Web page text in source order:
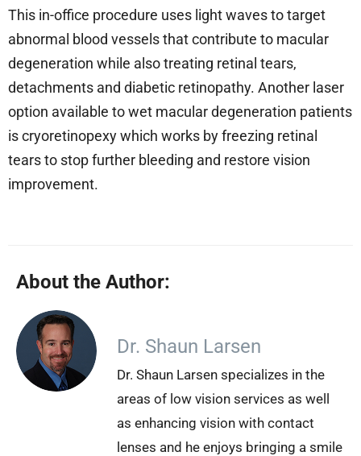
This in-office procedure uses light waves to target
abnormal blood vessels that contribute to macular
degeneration while also treating retinal tears,
detachments and diabetic retinopathy. Another laser
option available to wet macular degeneration patients
is cryoretinopexy which works by freezing retinal
tears to stop further bleeding and restore vision
improvement.
About the Author:
Dr. Shaun Larsen
Dr. Shaun Larsen specializes in the
areas of low vision services as well
as enhancing vision with contact
lenses and he enjoys bringing a smile